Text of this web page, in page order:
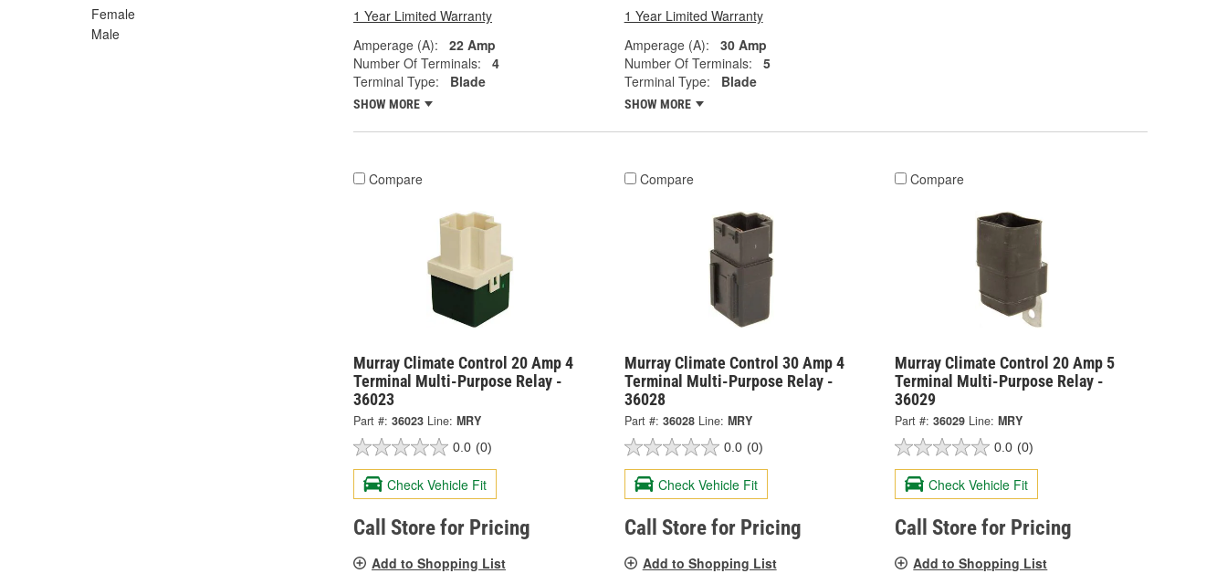
Female
Male
1 Year Limited Warranty
Amperage (A):
22 Amp
Number Of Terminals:
4
Terminal Type:
Blade
SHOW MORE
1 Year Limited Warranty
Amperage (A):
30 Amp
Number Of Terminals:
5
Terminal Type:
Blade
SHOW MORE
Compare
Murray Climate Control 20 Amp 4
Terminal Multi-Purpose Relay -
36023
Part #: 36023 Line: MRY
0.0 (0)
Check Vehicle Fit
Call Store for Pricing
Add to Shopping List
Compare
Murray Climate Control 30 Amp 4
Terminal Multi-Purpose Relay -
36028
Part #: 36028 Line: MRY
0.0 (0)
Check Vehicle Fit
Call Store for Pricing
Add to Shopping List
Compare
Murray Climate Control 20 Amp 5
Terminal Multi-Purpose Relay -
36029
Part #: 36029 Line: MRY
0.0 (0)
Check Vehicle Fit
Call Store for Pricing
Add to Shopping List